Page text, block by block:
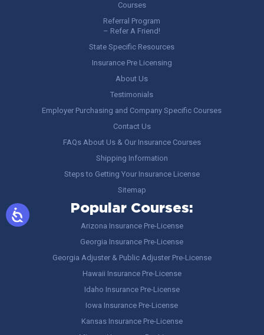
Courses
Referral Program
– Refer A Friend!
State Specific Resources
Insurance Pre Licensing
About Us
Testimonials
Employer Purchasing and Company Specific Courses
Contact Us
FAQs About Us & Our Insurance Courses
Shipping Information
Steps to Getting Your Insurance License
Sitemap
Popular Courses:
Arizona Insurance Pre-License
Georgia Insurance Pre-License
Georgia Adjuster & Public Adjuster Pre-License
Hawaii Insurance Pre-License
Idaho Insurance Pre-License
Iowa Insurance Pre-License
Kansas Insurance Pre-License